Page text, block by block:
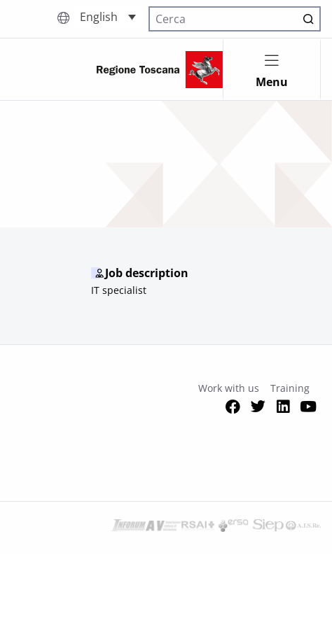
English
Cerca nel sito
Menu
Job description
IT specialist
Work with us Training
Facebook
Twitter